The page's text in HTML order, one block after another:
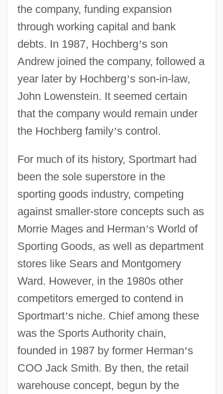
the company, funding expansion
through working capital and bank
debts. In 1987, Hochberg’s son
Andrew joined the company, followed a
year later by Hochberg’s son-in-law,
John Lowenstein. It seemed certain
that the company would remain under
the Hochberg family’s control.
For much of its history, Sportmart had
been the sole superstore in the
sporting goods industry, competing
against smaller-store concepts such as
Morrie Mages and Herman’s World of
Sporting Goods, as well as department
stores like Sears and Montgomery
Ward. However, in the 1980s other
competitors emerged to contend in
Sportmart’s niche. Chief among these
was the Sports Authority chain,
founded in 1987 by former Herman’s
COO Jack Smith. By then, the retail
warehouse concept, begun by the